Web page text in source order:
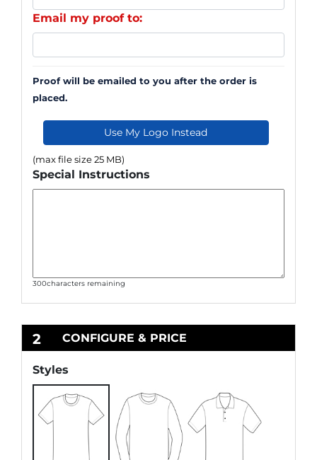
Email my proof to:
Proof will be emailed to you after the order is
placed.
Use My Logo Instead
(max file size 25 MB)
Special Instructions
300characters remaining
2 CONFIGURE & PRICE
Styles